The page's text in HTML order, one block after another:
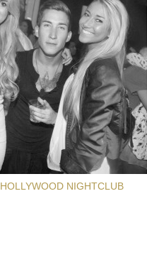
NIGHTCLUB